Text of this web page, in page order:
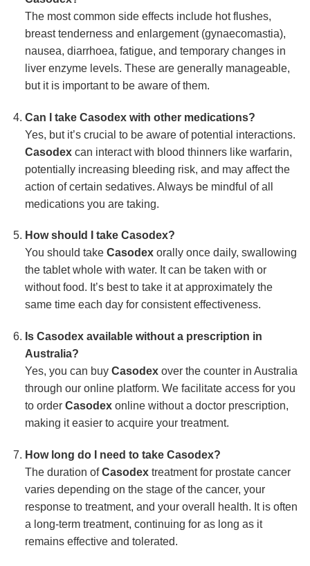
The most common side effects include hot flushes,
breast tenderness and enlargement (gynaecomastia),
nausea, diarrhoea, fatigue, and temporary changes in
liver enzyme levels. These are generally manageable,
but it is important to be aware of them.
Can I take Casodex with other medications?
Yes, but it’s crucial to be aware of potential interactions.
Casodexcan interact with blood thinners like warfarin,
potentially increasing bleeding risk, and may affect the
action of certain sedatives. Always be mindful of all
medications you are taking.
How should I take Casodex?
You should take Casodexorally once daily, swallowing
the tablet whole with water. It can be taken with or
without food. It’s best to take it at approximately the
same time each day for consistent effectiveness.
Is Casodex available without a prescription in
Australia?
Yes, you can buy Casodexover the counter in Australia
through our online platform. We facilitate access for you
to order Casodexonline without a doctor prescription,
making it easier to acquire your treatment.
How long do I need to take Casodex?
The duration ofCasodextreatment for prostate cancer
varies depending on the stage of the cancer, your
response to treatment, and your overall health. It is often
a long-term treatment, continuing for as long as it
remains effective and tolerated.